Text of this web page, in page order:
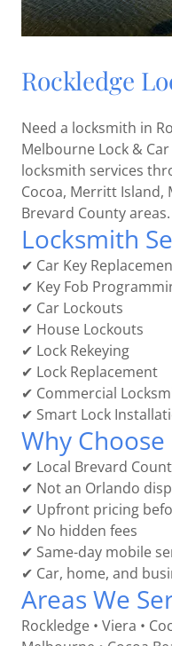
Rockledge
Need a locksmith in
Melbourne Lock &
locksmith services
Cocoa, Merritt
Brevard County areas.
Locksmith
✔ Car Key
✔ Key Fob
✔ Car Lockouts
✔ House Lockouts
✔ Lock Rekeying
✔ Lock Replacement
✔ Commercial
✔ Smart Lock
Why Choose
✔ Local Brevard
✔ Not an Orlando
✔ Upfront pricing
✔ No hidden fees
✔ Same-day mobile
✔ Car, home, and
Areas We
Rockledge • Viera •